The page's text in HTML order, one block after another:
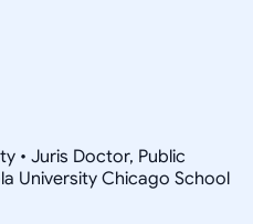
• Juris Doctor, Public
University Chicago School